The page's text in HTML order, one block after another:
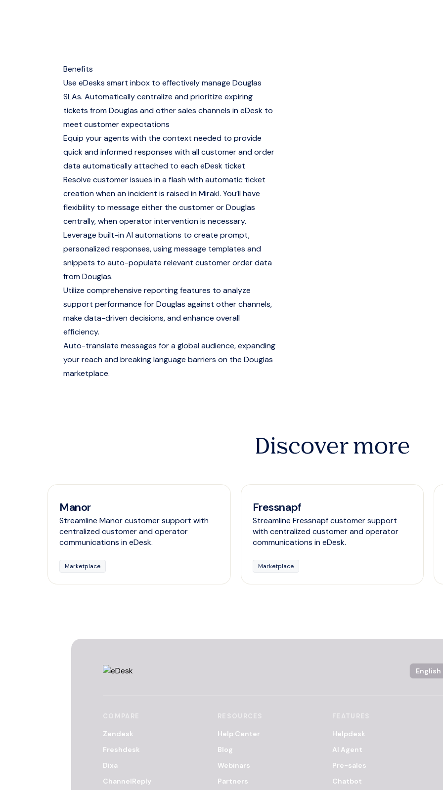
Benefits
Use eDesks smart inbox to effectively manage Douglas
SLAs. Automatically centralize and prioritize expiring
tickets from Douglas and other sales channels in eDesk to
meet customer expectations
Equip your agents with the context needed to provide
quick and informed responses with all customer and order
data automatically attached to each eDesk ticket
Resolve customer issues in a flash with automatic ticket
creation when an incident is raised in Mirakl. You’ll have
flexibility to message either the customer or Douglas
centrally, when operator intervention is necessary.
Leverage built-in AI automations to create prompt,
personalized responses, using message templates and
snippets to auto-populate relevant customer order data
from Douglas.
Utilize comprehensive reporting features to analyze
support performance for Douglas against other channels,
make data-driven decisions, and enhance overall
efficiency.
Auto-translate messages for a global audience, expanding
your reach and breaking language barriers on the Douglas
marketplace.
Discover more
Manor
Streamline Manor customer support with
centralized customer and operator
communications in eDesk.
Marketplace
Fressnapf
Streamline Fressnapf customer support
with centralized customer and operator
communications in eDesk.
Marketplace
COMPARE
Zendesk
Freshdesk
Dixa
ChannelReply
RESOURCES
Help Center
Blog
Webinars
Partners
FEATURES
Helpdesk
AI Agent
Pre-sales
Chatbot